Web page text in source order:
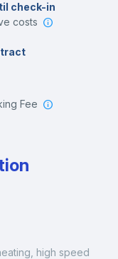
check-in
costs
Fee
high speed